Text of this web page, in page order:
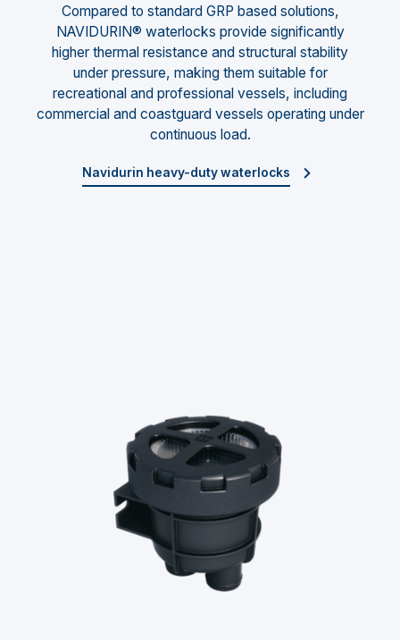
Compared to standard GRP based solutions,
NAVIDURIN® waterlocks provide significantly
higher thermal resistance and structural stability
under pressure, making them suitable for
recreational and professional vessels, including
commercial and coastguard vessels operating under
continuous load.
Navidurin heavy-duty waterlocks